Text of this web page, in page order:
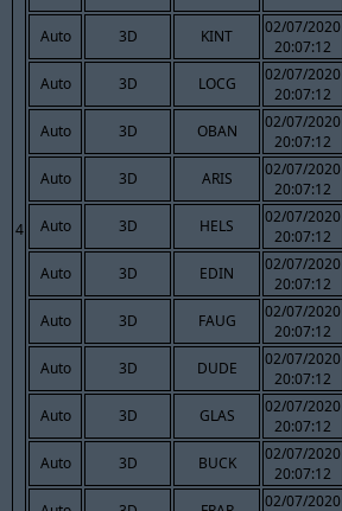
4
Auto 3D KINT
02/07/2020
20:07:12
Auto 3D LOCG
02/07/2020
20:07:12
Auto 3D OBAN
02/07/2020
20:07:12
Auto 3D ARIS
02/07/2020
20:07:12
Auto 3D HELS
02/07/2020
20:07:12
Auto 3D EDIN
02/07/2020
20:07:12
Auto 3D FAUG
02/07/2020
20:07:12
Auto 3D DUDE
02/07/2020
20:07:12
Auto 3D GLAS
02/07/2020
20:07:12
Auto 3D BUCK
02/07/2020
20:07:12
02/07/2020